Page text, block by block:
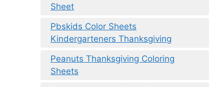
Sheet
Pbskids Color Sheets
Kindergarteners Thanksgiving
Peanuts Thanksgiving Coloring
Sheets